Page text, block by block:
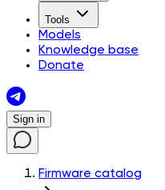
Tools
Models
Knowledge base
Donate
Sign in
Firmware catalog